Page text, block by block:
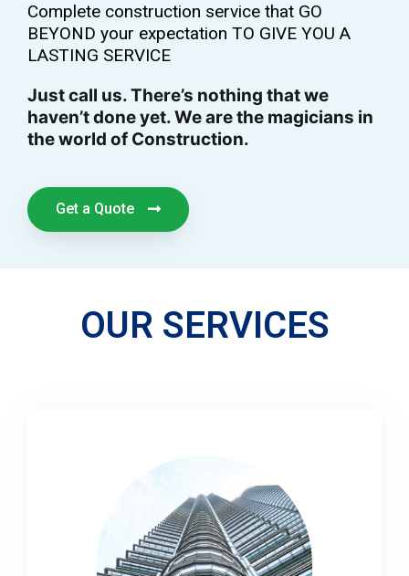
Complete construction service that GO
BEYOND your expectation TO GIVE YOU A
LASTING SERVICE
Just call us. There’s nothing that we
haven’t done yet. We are the magicians in
the world of Construction.
Get a Quote
OUR SERVICES